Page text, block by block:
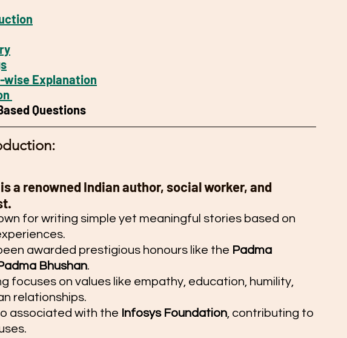
wise Explanation
Questions
a renowned Indian author, social worker, and
for writing simple yet meaningful stories based on
awarded prestigious honours like the Padma
Bhushan.
focuses on values like empathy, education, humility,
relationships.
associated with the Infosys Foundation, contributing to